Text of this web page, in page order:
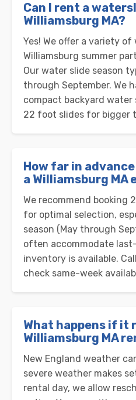
Can I rent a
Williamsburg MA?
Yes! We offer a variety
Williamsburg summer
Our water slide season
through September. We
compact backyard
22 foot slides for bigger
How far in
a Williamsburg MA
We recommend booking
for optimal selection,
season (May through
often accommodate
inventory is available. Call
check same-week
What happens if it
Williamsburg MA
New England weather
severe weather makes
rental day, we allow